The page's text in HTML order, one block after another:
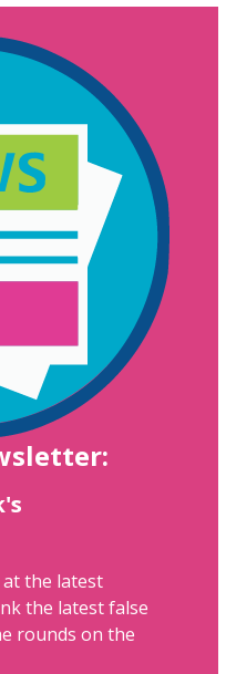
the latest
the latest false
rounds on the